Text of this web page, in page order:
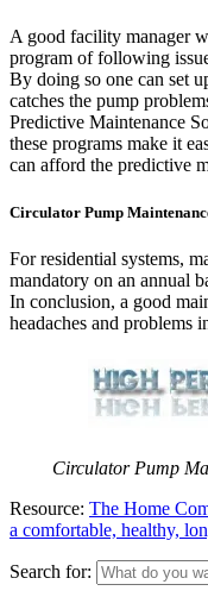
A good facility manager
program of following
By doing so one can set
catches the pump
Predictive Maintenance
these programs make it
can afford the predictive
Circulator Pump
For residential systems,
mandatory on an annual
In conclusion, a good
headaches and problems
Circulator Pump
Resource: The Home
a comfortable, healthy,
Search for: